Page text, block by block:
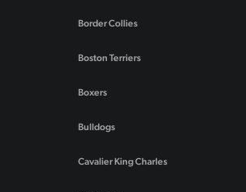
Border Collies
Boston Terriers
Boxers
Bulldogs
Cavalier King Charles